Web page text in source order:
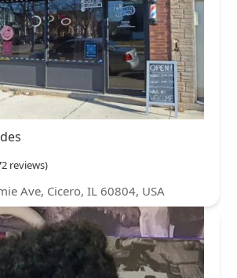
reviews)
Ave, Cicero, IL 60804, USA